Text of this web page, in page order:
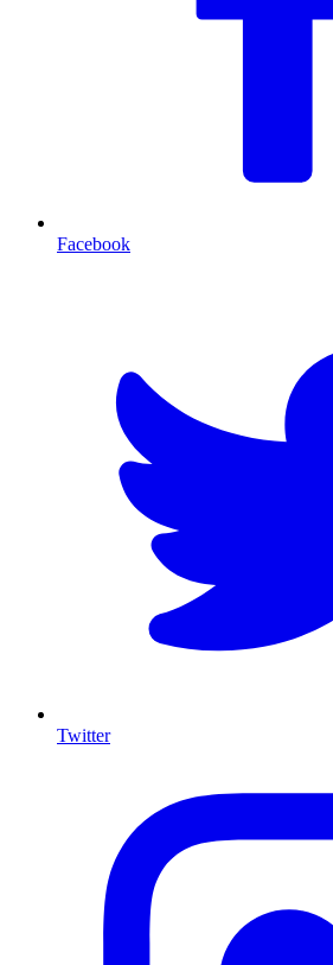
Facebook
Twitter